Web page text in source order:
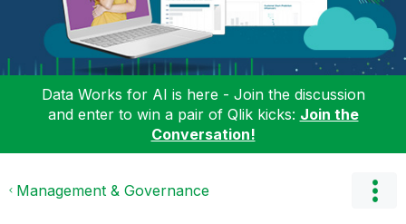
Data Works for AI is here - Join the discussion
and enter to win a pair of Qlik kicks: Join the
Conversation!
Management & Governance